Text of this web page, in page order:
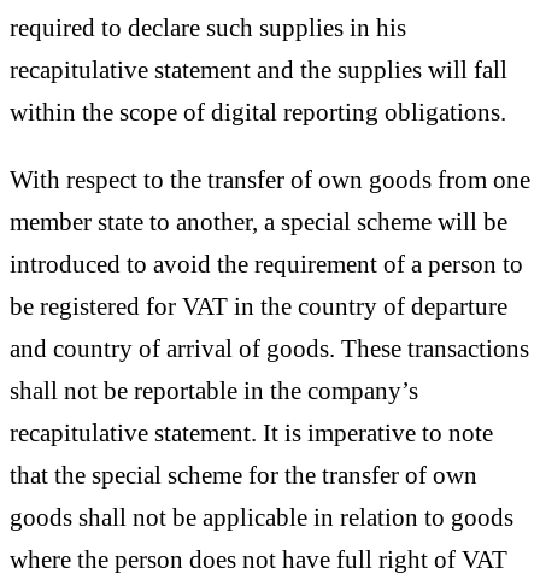
required to declare such supplies in his
recapitulative statement and the supplies will fall
within the scope of digital reporting obligations.
With respect to the transfer of own goods from one
member state to another, a special scheme will be
introduced to avoid the requirement of a person to
be registered for VAT in the country of departure
and country of arrival of goods. These transactions
shall not be reportable in the company’s
recapitulative statement. It is imperative to note
that the special scheme for the transfer of own
goods shall not be applicable in relation to goods
where the person does not have full right of VAT